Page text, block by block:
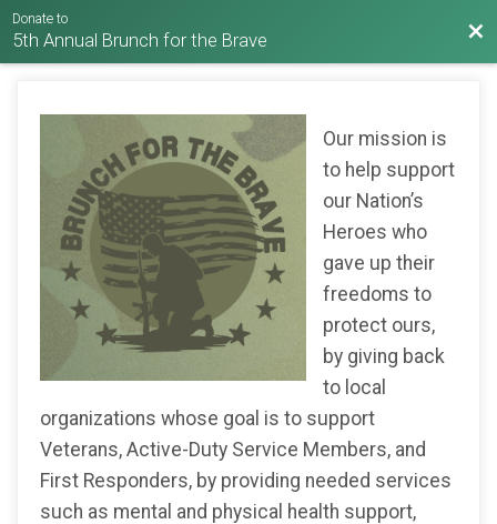
Donate to
5th Annual Brunch for the Brave
Our mission is
to help support
our Nation’s
Heroes who
gave up their
freedoms to
protect ours,
by giving back
to local
organizations whose goal is to support
Veterans, Active-Duty Service Members, and
First Responders, by providing needed services
such as mental and physical health support,